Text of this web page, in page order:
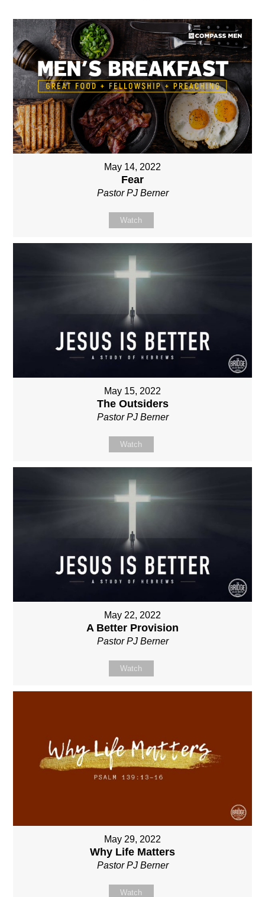
May 14, 2022
Fear
Pastor PJ Berner
Watch
May 15, 2022
The Outsiders
Pastor PJ Berner
Watch
May 22, 2022
A Better Provision
Pastor PJ Berner
Watch
May 29, 2022
Why Life Matters
Pastor PJ Berner
Watch